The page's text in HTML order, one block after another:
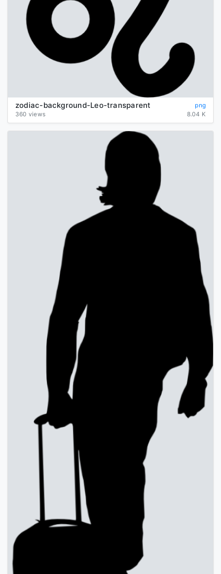
zodiac-background-Leo-transparent
png
360 views
8.04 K